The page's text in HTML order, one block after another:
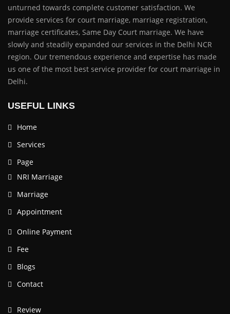
unturned towards complete customer satisfaction. We
provide services for court marriage, marriage registration,
marriage certificates, Same Day Court marriage. We have
slowly and steadily expanded our services in the Delhi NCR
region. Our tremendous experience and expertise has made
us one of the most best service provider for court marriage in
Delhi.
USEFUL LINKS
Home
Services
Page
NRI Marriage
Marriage
Appointment
Online Payment
Fee
Blogs
Contact
Review